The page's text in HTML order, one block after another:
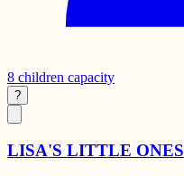
8 children capacity
?
LISA'S LITTLE ONES